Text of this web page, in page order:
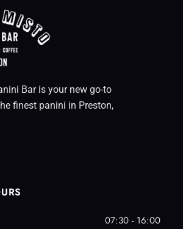
Bar is your new go-to
finest panini in Preston,
07:30 - 16:00